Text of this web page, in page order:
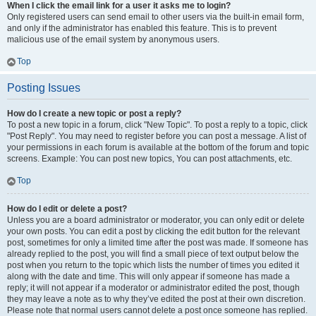
When I click the email link for a user it asks me to login?
Only registered users can send email to other users via the built-in email form,
and only if the administrator has enabled this feature. This is to prevent
malicious use of the email system by anonymous users.
Top
Posting Issues
How do I create a new topic or post a reply?
To post a new topic in a forum, click "New Topic". To post a reply to a topic, click
"Post Reply". You may need to register before you can post a message. A list of
your permissions in each forum is available at the bottom of the forum and topic
screens. Example: You can post new topics, You can post attachments, etc.
Top
How do I edit or delete a post?
Unless you are a board administrator or moderator, you can only edit or delete
your own posts. You can edit a post by clicking the edit button for the relevant
post, sometimes for only a limited time after the post was made. If someone has
already replied to the post, you will find a small piece of text output below the
post when you return to the topic which lists the number of times you edited it
along with the date and time. This will only appear if someone has made a
reply; it will not appear if a moderator or administrator edited the post, though
they may leave a note as to why they’ve edited the post at their own discretion.
Please note that normal users cannot delete a post once someone has replied.